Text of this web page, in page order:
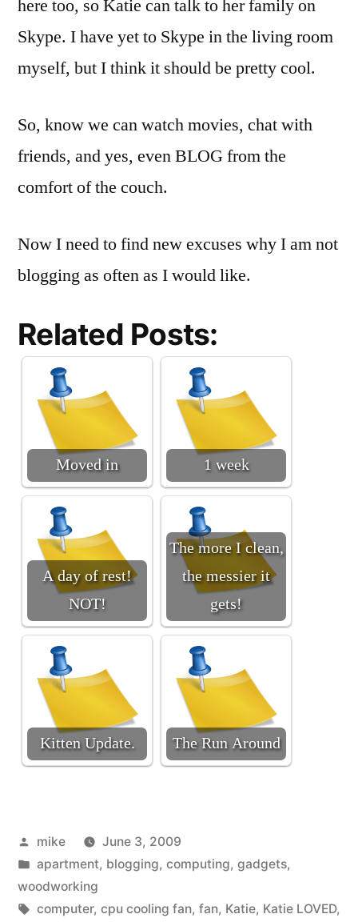
here too, so Katie can talk to her family on
Skype. I have yet to Skype in the living room
myself, but I think it should be pretty cool.
So, know we can watch movies, chat with
friends, and yes, even BLOG from the
comfort of the couch.
Now I need to find new excuses why I am not
blogging as often as I would like.
Related Posts:
Moved in 1 week
A day of rest!
NOT!
The more I clean,
the messier it
gets!
Kitten Update. The Run Around
Posted
by
mike
June 3, 2009
Posted
in
apartment, blogging, computing, gadgets,
woodworking
Tags:
computer, cpu cooling fan, fan, Katie, Katie LOVED,